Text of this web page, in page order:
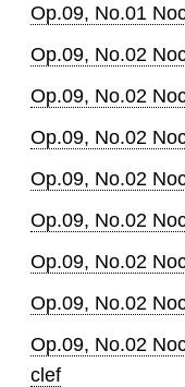
Op.09, No.01
Op.09, No.02
Op.09, No.02
Op.09, No.02
Op.09, No.02
Op.09, No.02
Op.09, No.02
Op.09, No.02
Op.09, No.02
clef